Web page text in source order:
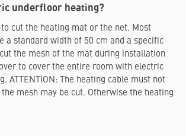
underfloor heating?
to cut the heating mat or the net. Most
a standard width of 50 cm and a specific
the mesh of the mat during installation
to cover the entire room with electric
ATTENTION: The heating cable must not
mesh may be cut. Otherwise the heating